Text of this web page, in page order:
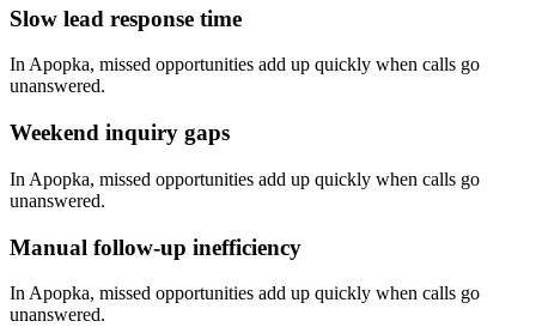
Slow lead response time
In Apopka, missed opportunities add up quickly when calls go
unanswered.
Weekend inquiry gaps
In Apopka, missed opportunities add up quickly when calls go
unanswered.
Manual follow-up inefficiency
In Apopka, missed opportunities add up quickly when calls go
unanswered.